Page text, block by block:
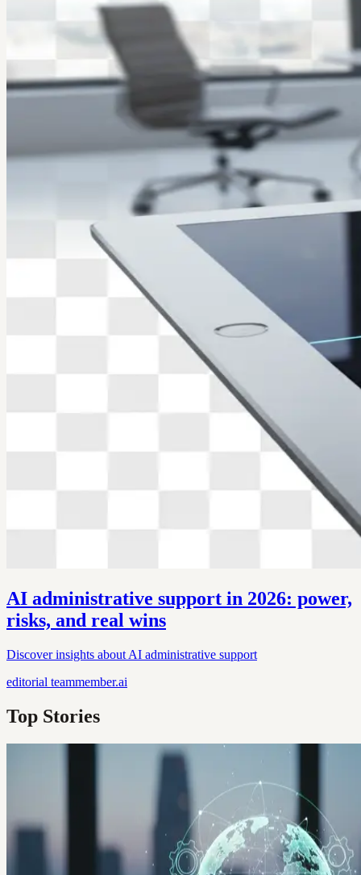
AI administrative support in 2026: power,
risks, and real wins
Discover insights about AI administrative support
editorial teammember.ai
Top Stories